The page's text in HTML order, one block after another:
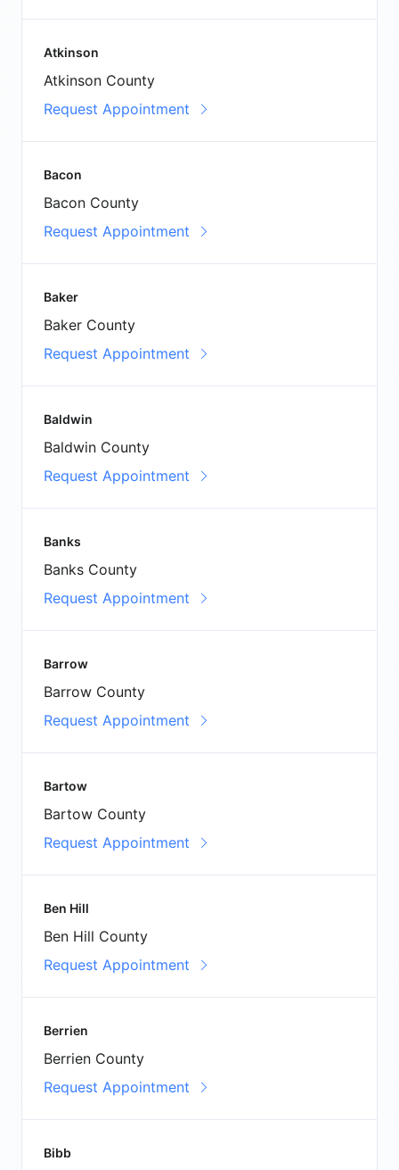
Atkinson
Atkinson County
Request Appointment
Bacon
Bacon County
Request Appointment
Baker
Baker County
Request Appointment
Baldwin
Baldwin County
Request Appointment
Banks
Banks County
Request Appointment
Barrow
Barrow County
Request Appointment
Bartow
Bartow County
Request Appointment
Ben Hill
Ben Hill County
Request Appointment
Berrien
Berrien County
Request Appointment
Bibb